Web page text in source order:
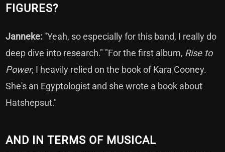
FIGURES?
Janneke: "Yeah, so especially for this band, I really do
deep dive into research." "For the first album, Rise to
Power, I heavily relied on the book of Kara Cooney.
She's an Egyptologist and she wrote a book about
Hatshepsut."
AND IN TERMS OF MUSICAL